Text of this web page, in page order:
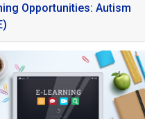
Opportunities: Autism